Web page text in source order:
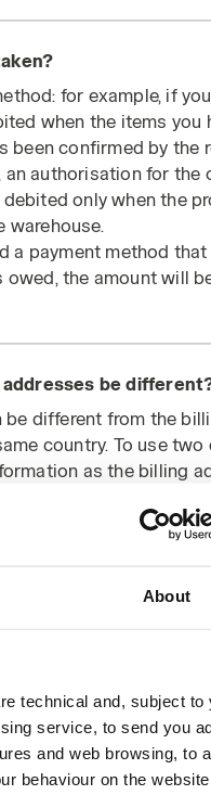
About
technical and, subject to
service, to send you
and web browsing, to
behaviour on the
for example, if
when the items you
been confirmed by the
an authorisation for the
only when the
warehouse.
a payment method
the amount will
be
be different from the
country. To use
as the billing
shoes and
is collected
debit card, your
expiry date) will be
other banks that
parties having any